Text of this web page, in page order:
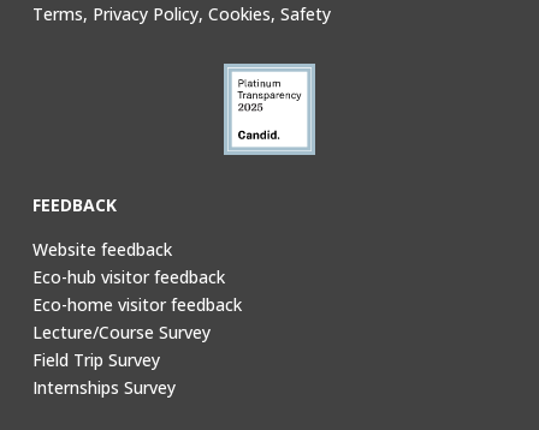
Terms, Privacy Policy, Cookies, Safety
FEEDBACK
Website feedback
Eco-hub visitor feedback
Eco-home visitor feedback
Lecture/Course Survey
Field Trip Survey
Internships Survey